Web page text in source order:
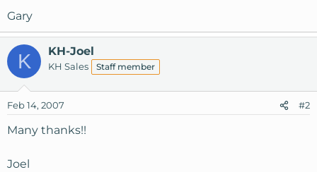
Gary
K KH-Joel
KH Sales Staff member
Feb 14, 2007 #2
Many thanks!!
Joel